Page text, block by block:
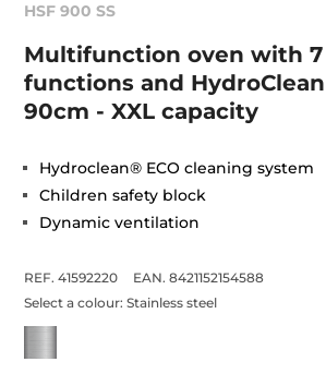
HSF 900 SS
Multifunction oven with
functions and
90cm - XXL capacity
Hydroclean® ECO cleaning system
Children safety block
Dynamic ventilation
REF. 41592220
EAN. 8421152154588
Select a colour:Stainless steel